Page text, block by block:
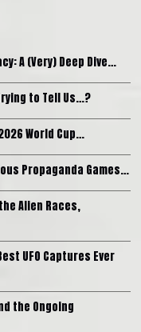
A (Very) Deep Dive…
to Tell Us…?
World Cup…
Propaganda Games…
Alien Races,
UFO Captures Ever
the Ongoing